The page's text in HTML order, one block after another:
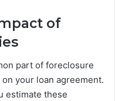
of
part of foreclosure
your loan agreement.
estimate these